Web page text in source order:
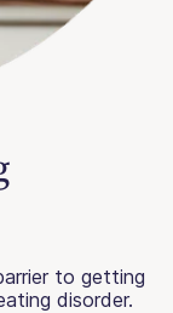
to getting
disorder.